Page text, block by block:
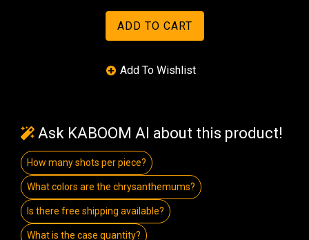
Ask KABOOM AI about this product!
How many shots per piece?
What colors are the chrysanthemums?
Is there free shipping available?
What is the case quantity?